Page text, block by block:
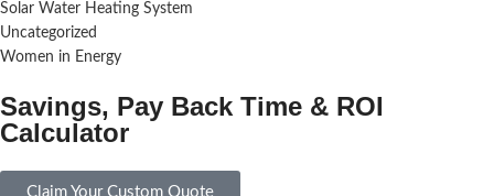
Solar Water Heating System
Uncategorized
Women in Energy
Savings, Pay Back Time & ROI
Calculator
Claim Your Custom Quote